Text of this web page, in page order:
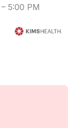
5:00 PM